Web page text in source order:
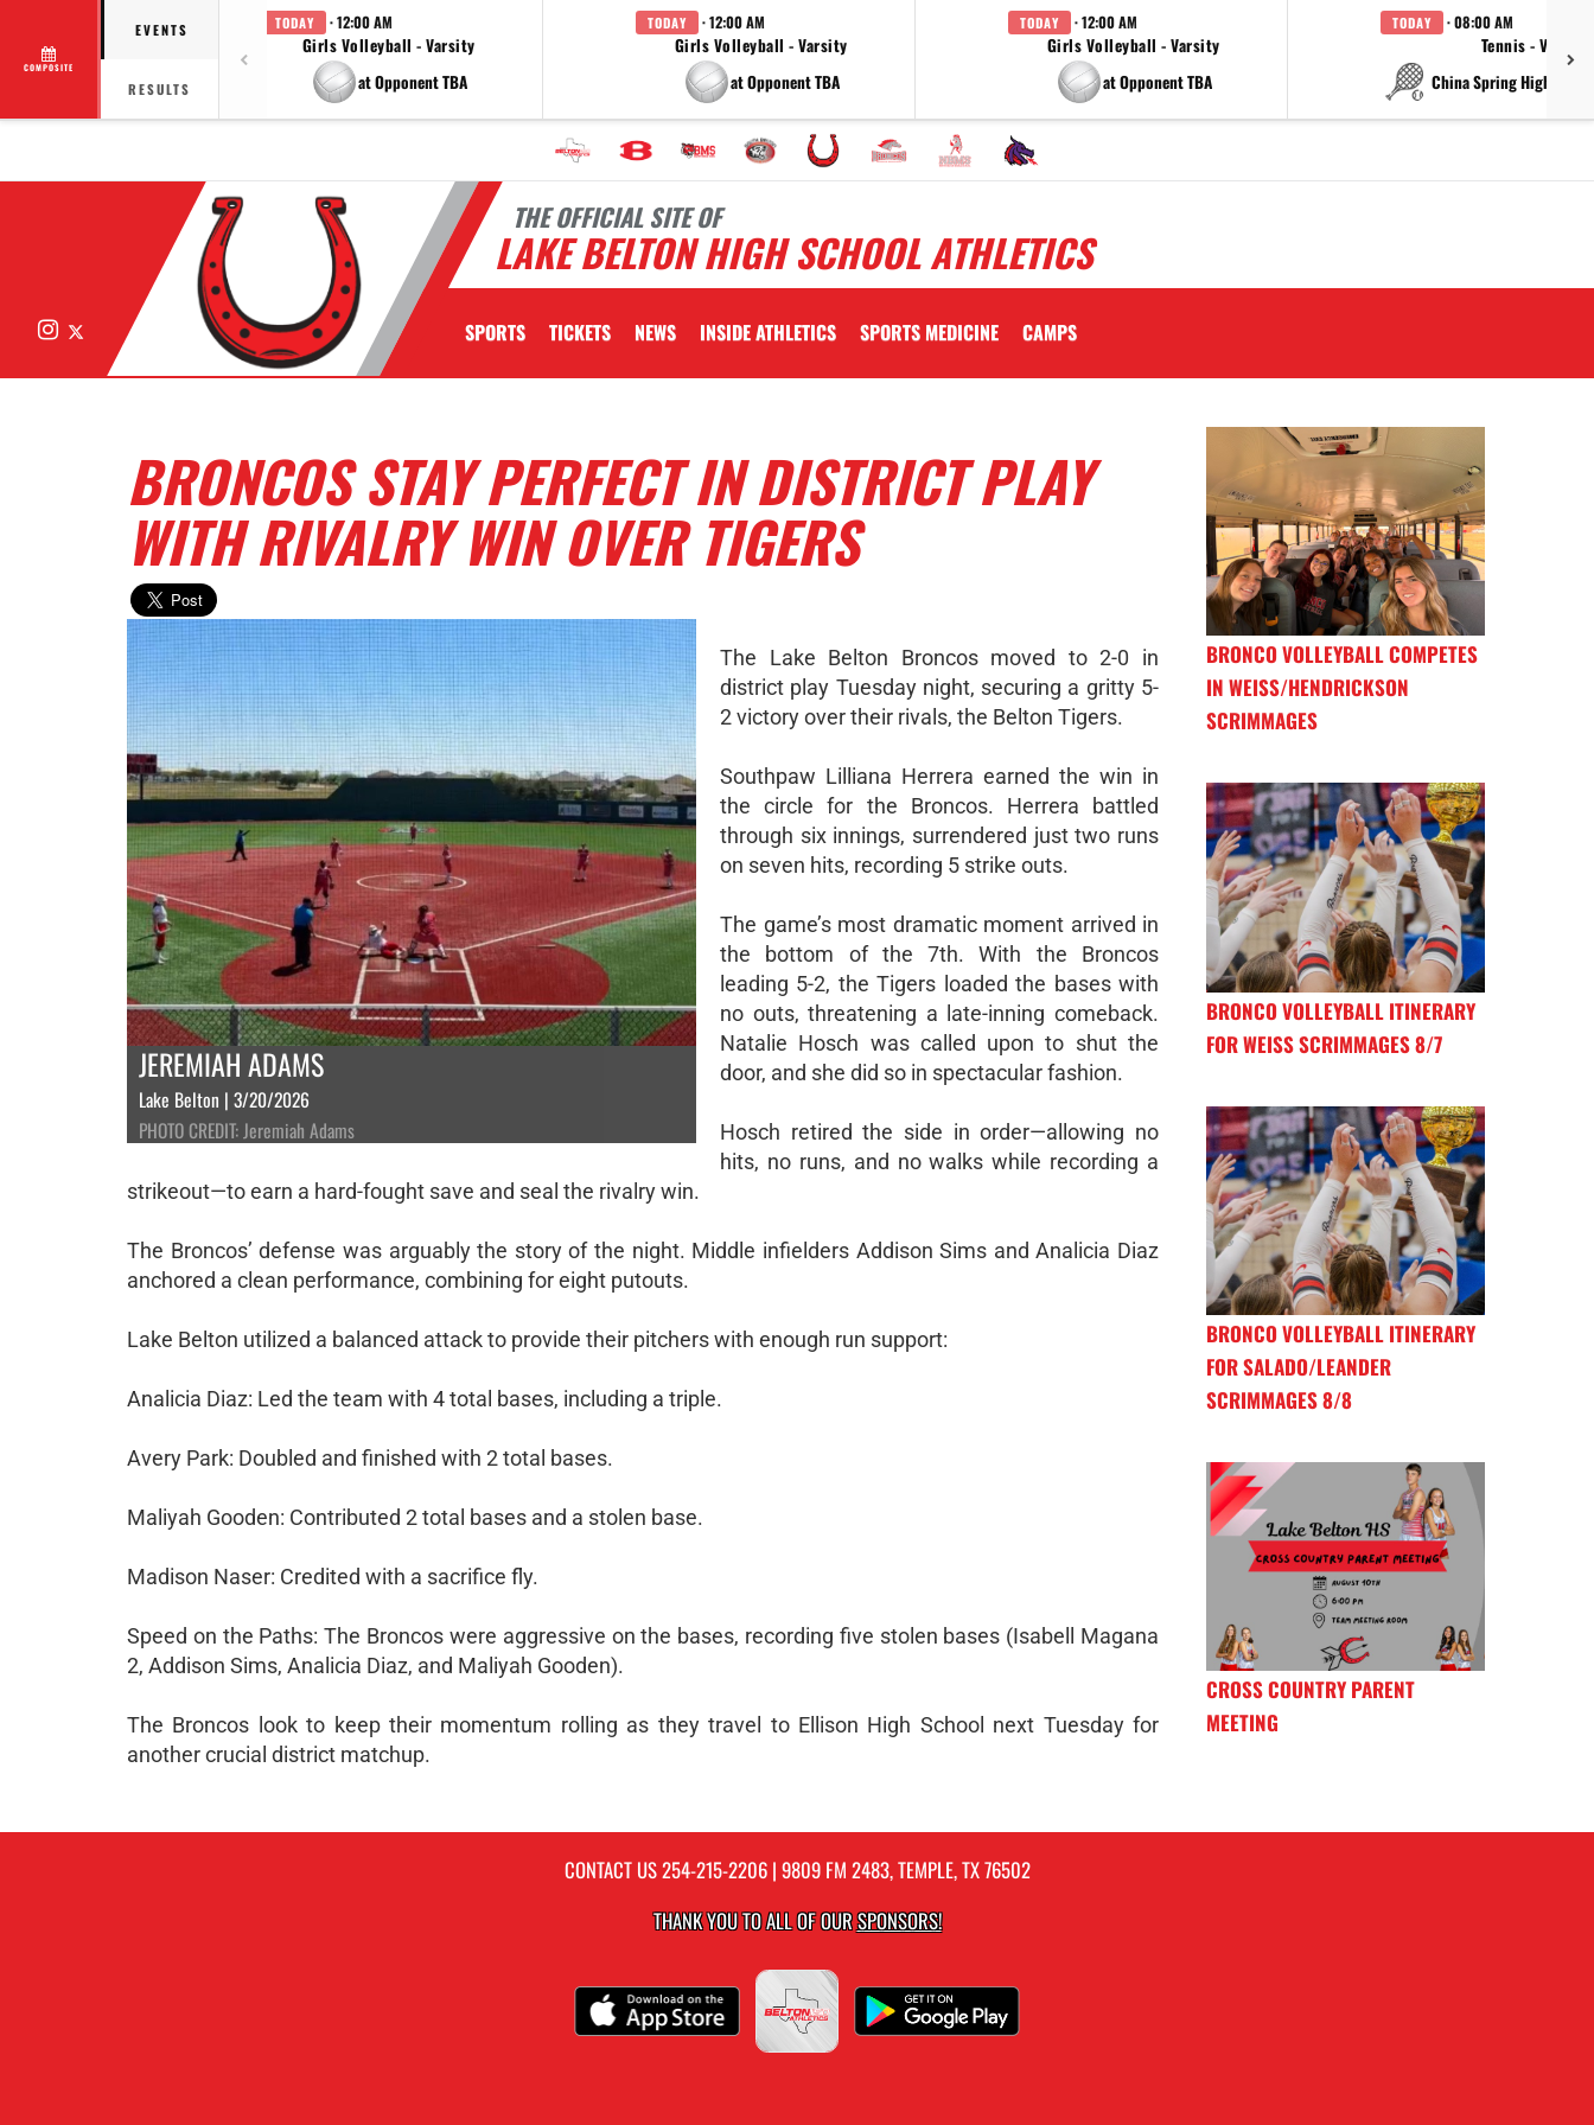
COMPOSITE
EVENTS
RESULTS
TODAY · 12:00 AM
Girls Volleyball - Varsity
at Opponent TBA
TODAY · 12:00 AM
Girls Volleyball - Varsity
at Opponent TBA
TODAY · 12:00 AM
Girls Volleyball - Varsity
at Opponent TBA
TODAY · 08:00 AM
Tennis - Varsity
at China Spring High
THE OFFICIAL SITE OF
LAKE BELTON HIGH SCHOOL ATHLETICS
Instagram SPORTS TICKETS NEWS INSIDE ATHLETICS SPORTS MEDICINE CAMPS
BRONCOS STAY PERFECT IN DISTRICT PLAY
WITH RIVALRY WIN OVER TIGERS
JEREMIAH ADAMS
Lake Belton | 3/20/2026
PHOTO CREDIT: Jeremiah Adams
The Lake Belton Broncos moved to 2-0 in
district play Tuesday night, securing a gritty 5-
2 victory over their rivals, the Belton Tigers.
Southpaw Lilliana Herrera earned the win in
the circle for the Broncos. Herrera battled
through six innings, surrendered just two runs
on seven hits, recording 5 strike outs.
The game’s most dramatic moment arrived in
the bottom of the 7th. With the Broncos
leading 5-2, the Tigers loaded the bases with
no outs, threatening a late-inning comeback.
Natalie Hosch was called upon to shut the
door, and she did so in spectacular fashion.
Hosch retired the side in order—allowing no
hits, no runs, and no walks while recording a
strikeout—to earn a hard-fought save and seal the rivalry win.
The Broncos’ defense was arguably the story of the night. Middle infielders Addison Sims and Analicia Diaz
anchored a clean performance, combining for eight putouts.
Lake Belton utilized a balanced attack to provide their pitchers with enough run support:
Analicia Diaz: Led the team with 4 total bases, including a triple.
Avery Park: Doubled and finished with 2 total bases.
Maliyah Gooden: Contributed 2 total bases and a stolen base.
Madison Naser: Credited with a sacrifice fly.
Speed on the Paths: The Broncos were aggressive on the bases, recording five stolen bases (Isabell Magana
2, Addison Sims, Analicia Diaz, and Maliyah Gooden).
The Broncos look to keep their momentum rolling as they travel to Ellison High School next Tuesday for
another crucial district matchup.
BRONCO VOLLEYBALL COMPETES
IN WEISS/HENDRICKSON
SCRIMMAGES
BRONCO VOLLEYBALL ITINERARY
FOR WEISS SCRIMMAGES 8/7
BRONCO VOLLEYBALL ITINERARY
FOR SALADO/LEANDER
SCRIMMAGES 8/8
CROSS COUNTRY PARENT
MEETING
CONTACT US254-215-2206| 9809 FM 2483, TEMPLE, TX 76502
THANK YOU TO ALL OF OURSPONSORS!